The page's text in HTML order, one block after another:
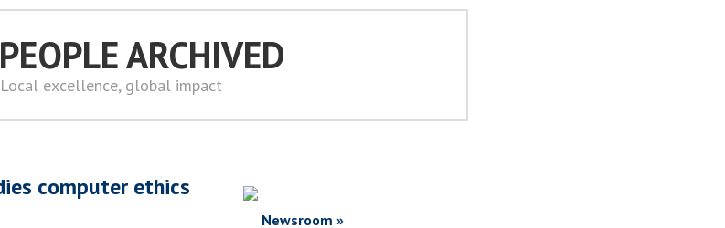
ARCHIVED
Local excellence, global impact
computer ethics
Newsroom »